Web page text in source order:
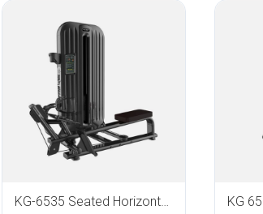
KG-6535 Seated Horizontal Pulley